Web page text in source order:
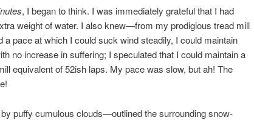
, I began to think. I was immediately grateful that I had
weight of water. I also knew—from my prodigious tread mill
pace at which I could suck wind steadily, I could maintain
no increase in suffering; I speculated that I could maintain a
equivalent of 52ish laps. My pace was slow, but ah! The
puffy cumulous clouds—outlined the surrounding snow-